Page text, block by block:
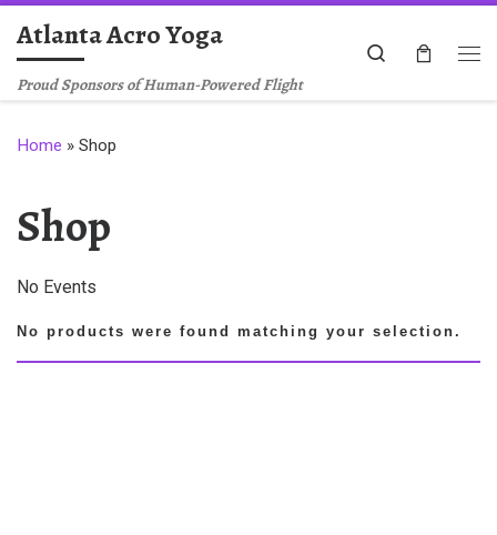
Skip to content
Atlanta Acro Yoga
Proud Sponsors of Human-Powered Flight
Search
Home » Shop
Shop
No Events
No products were found matching your selection.